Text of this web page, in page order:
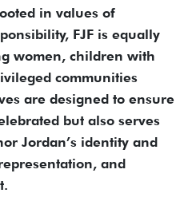
in values of
FJF is equally
women, children with
communities
are designed to ensure
but also serves
Jordan’s identity and
and